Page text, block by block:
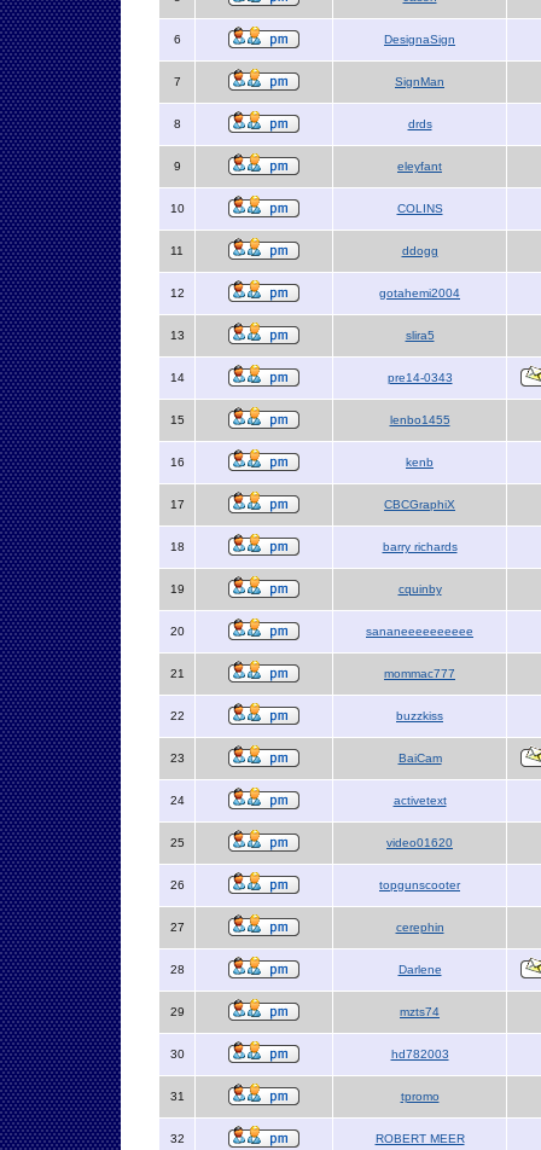
6 DesignaSign
7 SignMan
8 drds
9 eleyfant
10 COLINS
11 ddogg
12 gotahemi2004
13 slira5
14 pre14-0343
15 lenbo1455
16 kenb
17 CBCGraphiX
18 barry richards
19 cquinby
20 sananeeeeeeeeee
21 mommac777
22 buzzkiss
23 BaiCam
24 activetext
25 video01620
26 topgunscooter
27 cerephin
28 Darlene
29 mzts74
30 hd782003
31 tpromo
32 ROBERT MEER